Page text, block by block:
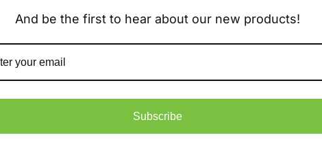
And be the first to hear about our new products!
Subscribe